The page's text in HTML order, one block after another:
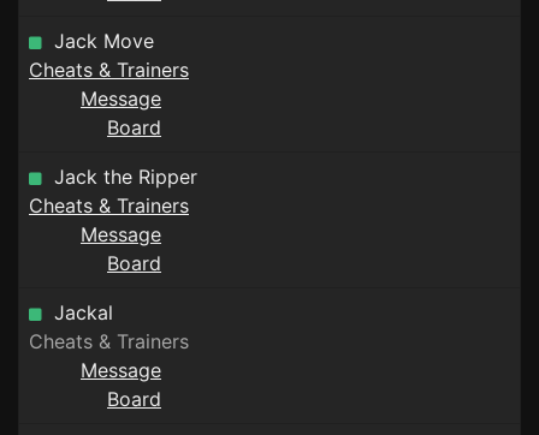
Jack Move
Cheats & Trainers
Message
Board
Jack the Ripper
Cheats & Trainers
Message
Board
Jackal
Cheats & Trainers
Message
Board